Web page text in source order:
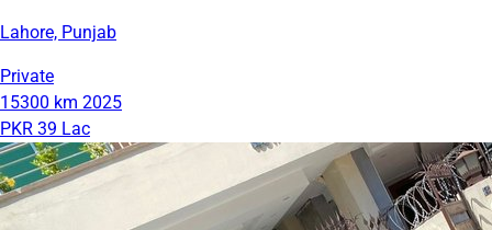
Lahore, Punjab
Private
15300 km 2025
PKR 39 Lac